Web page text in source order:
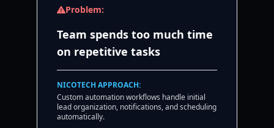
Problem:
Team spends too much time
on repetitive tasks
NICOTECH APPROACH:
Custom automation workflows handle initial
lead organization, notifications, and scheduling
automatically.